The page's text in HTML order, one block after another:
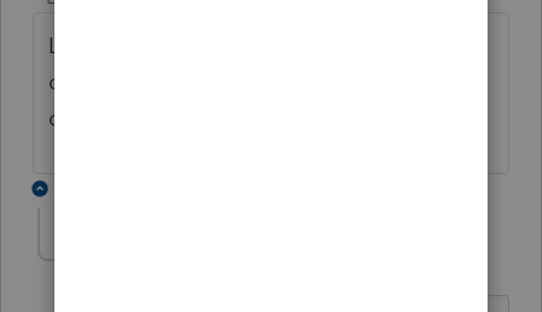
LACERTE has the worst customer support
out of any service...been here 25 years im
done after this year